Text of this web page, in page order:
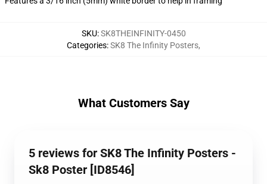
SKU:SK8THEINFINITY-0450
Categories:SK8 The Infinity Posters,
What Customers Say
5 reviews for SK8 The Infinity Posters -
Sk8 Poster [ID8546]